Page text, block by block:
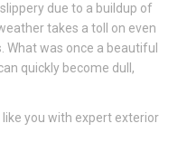
due to a buildup of
takes a toll on even
was once a beautiful
quickly become dull,
you with expert exterior